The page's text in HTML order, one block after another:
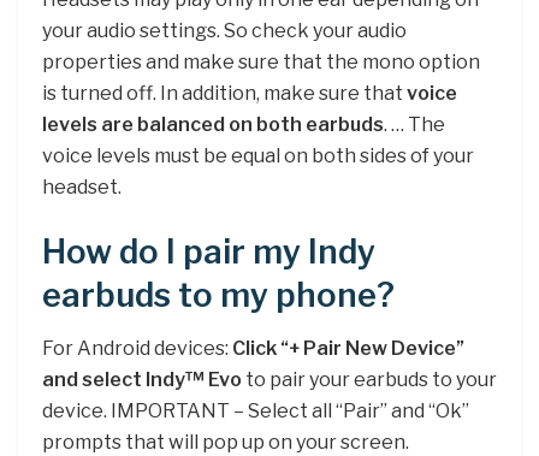
your audio settings. So check your audio
properties and make sure that the mono option
is turned off. In addition, make sure that voice
levels are balanced on both earbuds. … The
voice levels must be equal on both sides of your
headset.
How do I pair my Indy
earbuds to my phone?
For Android devices: Click “+ Pair New Device”
and select Indy™ Evo to pair your earbuds to your
device. IMPORTANT – Select all “Pair” and “Ok”
prompts that will pop up on your screen.